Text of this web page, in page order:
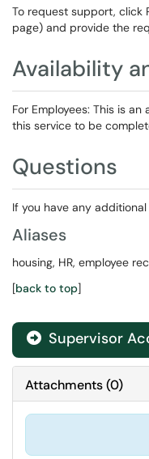
To request support, click
page) and provide the
Availability
For Employees: This is
this service to be
Questions
If you have any
Aliases
housing, HR, employee
[back to top]
 Supervisor
Attachments(0)